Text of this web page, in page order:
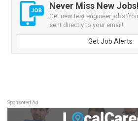
Never Miss New Jobs!
Get new test engineer jobs
sent directly to your email!
Get Job Alerts
Sponsored Ad